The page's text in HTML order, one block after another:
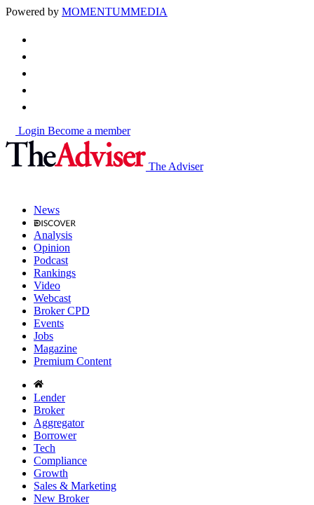
Powered by MOMENTUMMEDIA
Login Become a member
The Adviser
News
Analysis
Opinion
Podcast
Rankings
Video
Webcast
Broker CPD
Events
Jobs
Magazine
Premium Content
Lender
Broker
Aggregator
Borrower
Tech
Compliance
Growth
Sales & Marketing
New Broker